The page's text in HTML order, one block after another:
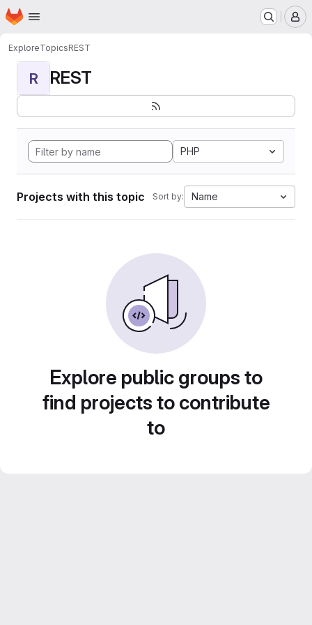
Skip to main content
Homepage
ExploreTopicsREST
R REST
PHP
Projects with this topic Sort by: Name
Explore public groups to
find projects to contribute
to